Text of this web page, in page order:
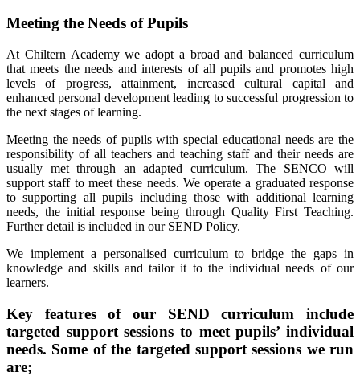
Meeting the Needs of Pupils
At Chiltern Academy we adopt a broad and balanced curriculum
that meets the needs and interests of all pupils and promotes high
levels of progress, attainment, increased cultural capital and
enhanced personal development leading to successful progression to
the next stages of learning.
Meeting the needs of pupils with special educational needs are the
responsibility of all teachers and teaching staff and their needs are
usually met through an adapted curriculum. The SENCO will
support staff to meet these needs. We operate a graduated response
to supporting all pupils including those with additional learning
needs, the initial response being through Quality First Teaching.
Further detail is included in our SEND Policy.
We implement a personalised curriculum to bridge the gaps in
knowledge and skills and tailor it to the individual needs of our
learners.
Key features of our SEND curriculum include
targeted support sessions to meet pupils’ individual
needs. Some of the targeted support sessions we run
are;